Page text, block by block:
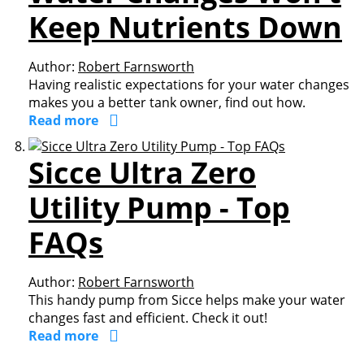
Keep Nutrients Down
Author: Robert Farnsworth
Having realistic expectations for your water changes
makes you a better tank owner, find out how.
Read more
Sicce Ultra Zero
Utility Pump - Top
FAQs
Author: Robert Farnsworth
This handy pump from Sicce helps make your water
changes fast and efficient. Check it out!
Read more